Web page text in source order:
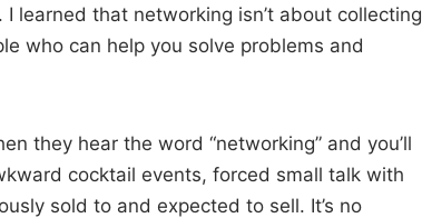
learned that networking isn’t about collecting
who can help you solve problems and
they hear the word “networking” and you’ll
cocktail events, forced small talk with
sold to and expected to sell. It’s no